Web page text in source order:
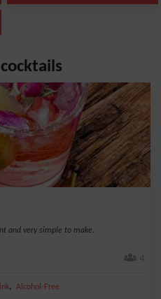
and very simple to make.
4
, Alcohol-Free